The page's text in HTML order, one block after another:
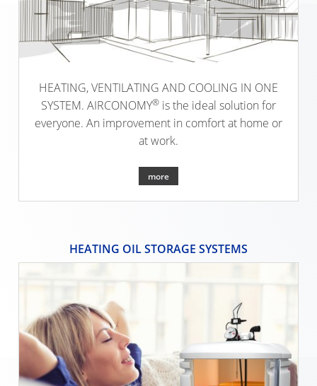
FAMILY
(D)
HEATING, VENTILATING AND COOLING IN ONE
SYSTEM. AIRCONOMY® is the ideal solution for
everyone. An improvement in comfort at home or
at work.
more
HEATING OIL STORAGE SYSTEMS